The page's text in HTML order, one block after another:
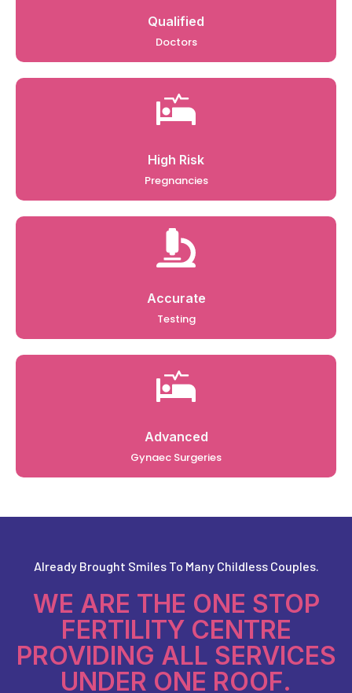
Qualified
Doctors
High Risk
Pregnancies
Accurate
Testing
Advanced
Gynaec Surgeries
Already Brought Smiles To Many Childless Couples.
WE ARE THE ONE STOP
FERTILITY CENTRE
PROVIDING ALL SERVICES
UNDER ONE ROOF.